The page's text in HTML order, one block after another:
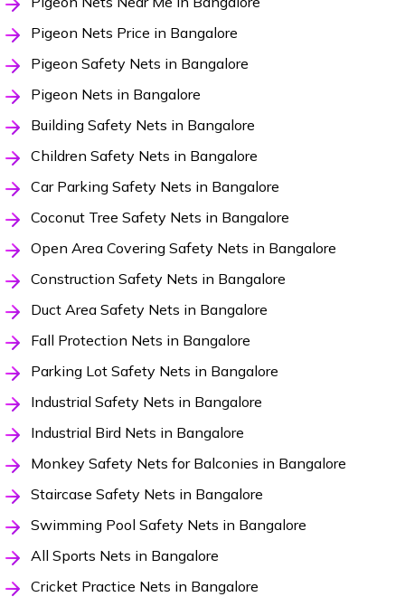
Pigeon Nets Price in Bangalore
Pigeon Safety Nets in Bangalore
Pigeon Nets in Bangalore
Building Safety Nets in Bangalore
Children Safety Nets in Bangalore
Car Parking Safety Nets in Bangalore
Coconut Tree Safety Nets in Bangalore
Open Area Covering Safety Nets in Bangalore
Construction Safety Nets in Bangalore
Duct Area Safety Nets in Bangalore
Fall Protection Nets in Bangalore
Parking Lot Safety Nets in Bangalore
Industrial Safety Nets in Bangalore
Industrial Bird Nets in Bangalore
Monkey Safety Nets for Balconies in Bangalore
Staircase Safety Nets in Bangalore
Swimming Pool Safety Nets in Bangalore
All Sports Nets in Bangalore
Cricket Practice Nets in Bangalore